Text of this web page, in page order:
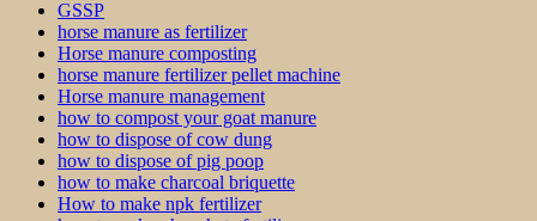
GSSP
horse manure as fertilizer
Horse manure composting
horse manure fertilizer pellet machine
Horse manure management
how to compost your goat manure
how to dispose of cow dung
how to dispose of pig poop
how to make charcoal briquette
How to make npk fertilizer